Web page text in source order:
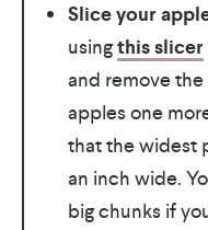
Slice your
usingthis slicer
and remove
apples one
that the widest
an inch wide.
big chunks if